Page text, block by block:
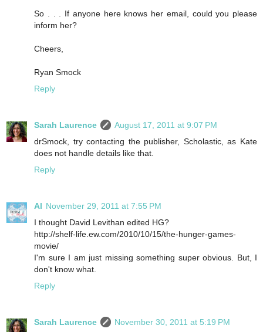
So . . . If anyone here knows her email, could you please
inform her?
Cheers,
Ryan Smock
Reply
Sarah Laurence
August 17, 2011 at 9:07 PM
drSmock, try contacting the publisher, Scholastic, as Kate
does not handle details like that.
Reply
Al November 29, 2011 at 7:55 PM
I thought David Levithan edited HG?
http://shelf-life.ew.com/2010/10/15/the-hunger-games-
movie/
I'm sure I am just missing something super obvious. But, I
don't know what.
Reply
Sarah Laurence
November 30, 2011 at 5:19 PM